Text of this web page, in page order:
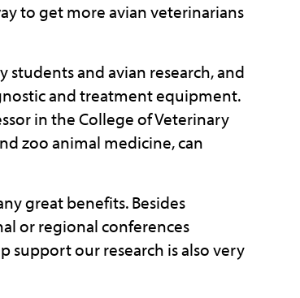
to get more avian veterinarians
and avian research, and
and treatment equipment.
in the College of Veterinary
zoo animal medicine, can
great benefits. Besides
or regional conferences
our research is also very